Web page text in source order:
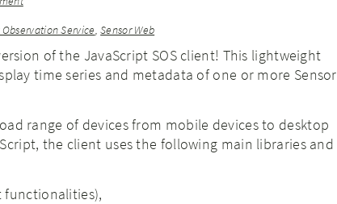
Observation Service,Sensor Web
of the JavaScript SOS client! This lightweight
time series and metadata of one or more Sensor
range of devices from mobile devices to desktop
the client uses the following main libraries and
functionalities),